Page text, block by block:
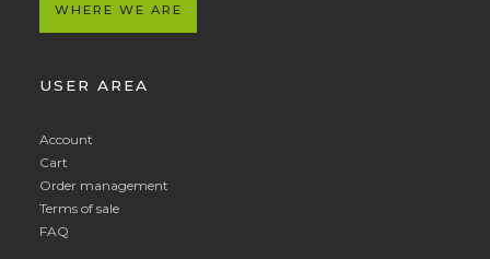
WHERE WE ARE
USER AREA
Account
Cart
Order management
Terms of sale
FAQ